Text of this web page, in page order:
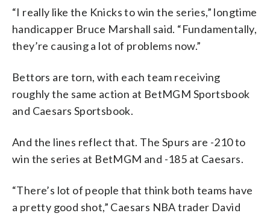
“I really like the Knicks to win the series,” longtime
handicapper Bruce Marshall said. “Fundamentally,
they’re causing a lot of problems now.”
Bettors are torn, with each team receiving
roughly the same action at BetMGM Sportsbook
and Caesars Sportsbook.
And the lines reflect that. The Spurs are -210 to
win the series at BetMGM and -185 at Caesars.
“There’s lot of people that think both teams have
a pretty good shot,” Caesars NBA trader David